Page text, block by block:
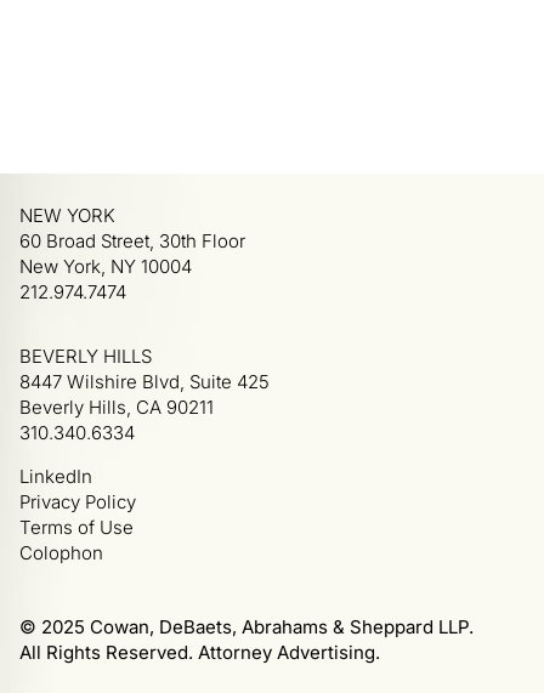
© 2025 Cowan, DeBaets, Abrahams & Sheppard LLP.
All Rights Reserved. Attorney Advertising.
LinkedIn
Privacy Policy
Terms of Use
Colophon
NEW YORK
60 Broad Street, 30th Floor
New York, NY 10004
212.974.7474
BEVERLY HILLS
8447 Wilshire Blvd, Suite 425
Beverly Hills, CA 90211
310.340.6334